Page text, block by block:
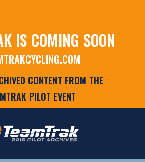
IS COMING SOON
CONTENT FROM THE
PILOT EVENT